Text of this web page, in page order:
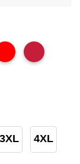
3XL 4XL